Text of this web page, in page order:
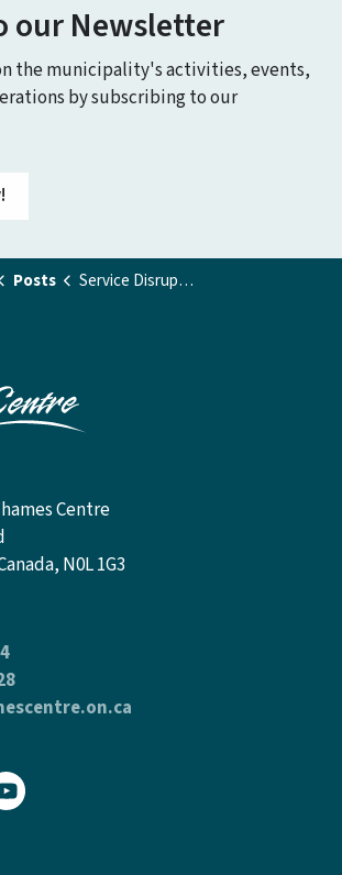
our Newsletter
the municipality's activities, events,
by subscribing to our
Posts Service Disruption - Tiner Avenue
Centre
N0L 1G3
page page
our Youtube page